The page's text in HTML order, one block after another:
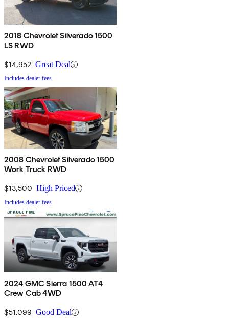
2018 Chevrolet Silverado 1500
LS RWD
$14,952 Great Deal
Includes dealer fees
2008 Chevrolet Silverado 1500
Work Truck RWD
$13,500 High Priced
Includes dealer fees
2024 GMC Sierra 1500 AT4
Crew Cab 4WD
$51,099 Good Deal